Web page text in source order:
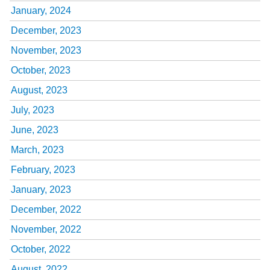
January, 2024
December, 2023
November, 2023
October, 2023
August, 2023
July, 2023
June, 2023
March, 2023
February, 2023
January, 2023
December, 2022
November, 2022
October, 2022